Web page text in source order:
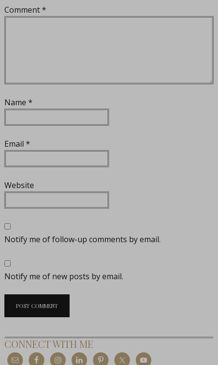
Comment*
Name *
Email *
Website
Notify me of follow-up comments by email.
Notify me of new posts by email.
CONNECT WITH ME